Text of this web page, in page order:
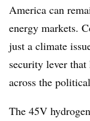
America can
energy markets.
just a climate
security lever
across the
The 45V